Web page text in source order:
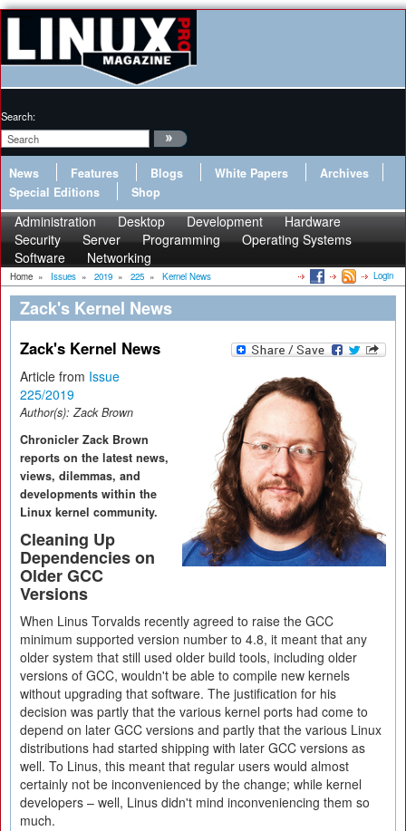
Search:
News Features Blogs White Papers
Archives
Special Editions
Shop
Administration Desktop Development
Hardware
Security
Server Programming
Operating Systems
Software
Networking
Home » Issues » 2019 » 225 » Kernel News Login
Zack's Kernel News
Zack's Kernel News
Article from Issue
225/2019
Author(s):Zack Brown
Chronicler Zack Brown
reports on the latest news,
views, dilemmas, and
developments within the
Linux kernel community.
Cleaning Up
Dependencies on
Older GCC
Versions
When Linus Torvalds recently agreed to raise the GCC
minimum supported version number to 4.8, it meant that any
older system that still used older build tools, including older
versions of GCC, wouldn't be able to compile new kernels
without upgrading that software. The justification for his
decision was partly that the various kernel ports had come to
depend on later GCC versions and partly that the various Linux
distributions had started shipping with later GCC versions as
well. To Linus, this meant that regular users would almost
certainly not be inconvenienced by the change; while kernel
developers – well, Linus didn't mind inconveniencing them so
much.